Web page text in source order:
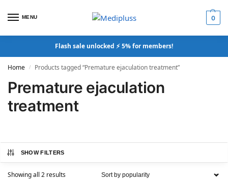
MENU 0
Flash sale unlocked ⚡ 5% for members!
Home / Products tagged “Premature ejaculation treatment”
Premature ejaculation
treatment
SHOW FILTERS
Showing all 2 results